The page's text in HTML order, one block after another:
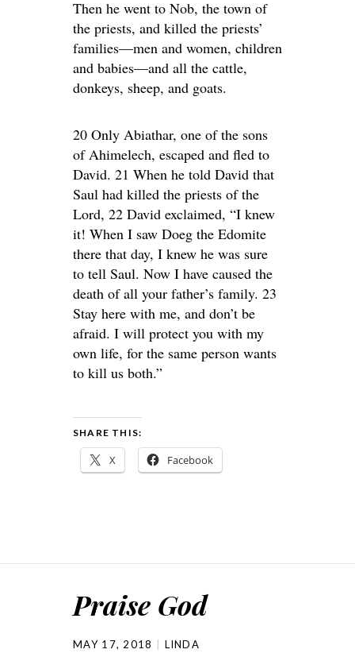
Then he went to Nob, the town of
the priests, and killed the priests’
families—men and women, children
and babies—and all the cattle,
donkeys, sheep, and goats.
20 Only Abiathar, one of the sons
of Ahimelech, escaped and fled to
David. 21 When he told David that
Saul had killed the priests of the
Lord, 22 David exclaimed, “I knew
it! When I saw Doeg the Edomite
there that day, I knew he was sure
to tell Saul. Now I have caused the
death of all your father’s family. 23
Stay here with me, and don’t be
afraid. I will protect you with my
own life, for the same person wants
to kill us both.”
SHARE THIS:
X Facebook
Praise God
MAY 17, 2018 LINDA